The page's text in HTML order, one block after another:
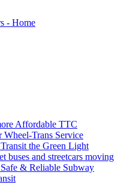
Affordable TTC
Trans Service
the Green Light
buses and streetcars moving
& Reliable Subway